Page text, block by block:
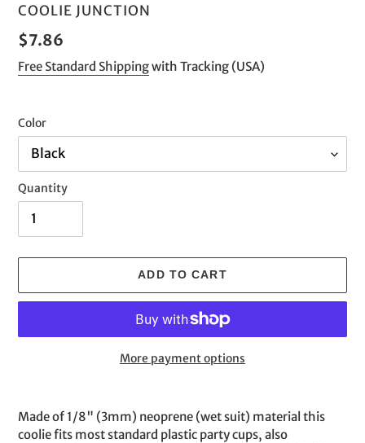
VENDOR
COOLIE JUNCTION
Regular
price
$7.86
Free Standard Shippingwith Tracking (USA)
Color
Quantity
ADD TO CART
More payment options
product
Made of 1/8" (3mm) neoprene (wet suit) material this
coolie fits most standard plastic party cups, also